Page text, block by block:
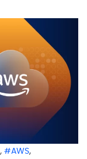
, AWS,